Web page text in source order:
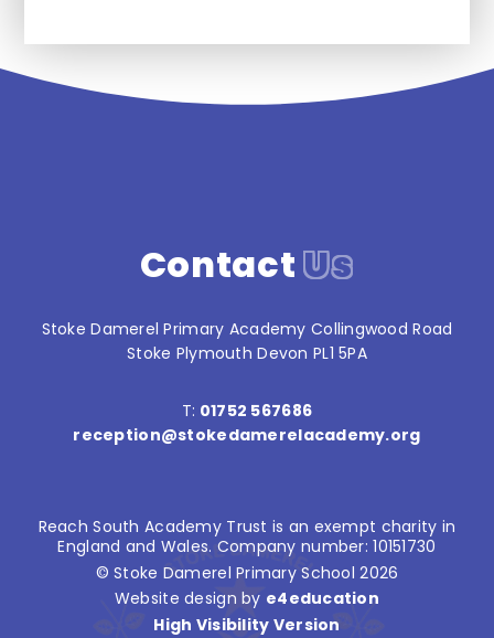
ContactUs
Stoke Damerel Primary Academy Collingwood Road
Stoke Plymouth Devon PL1 5PA
T: 01752 567686
reception@stokedamerelacademy.org
Reach South Academy Trust is an exempt charity in
England and Wales. Company number: 10151730
© Stoke Damerel Primary School 2026
Website design by e4education
High Visibility Version